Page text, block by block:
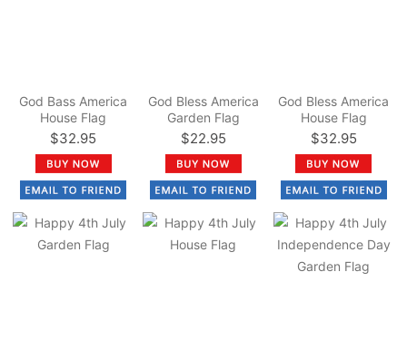
God Bass America
House Flag
$32.95
God Bless America
Garden Flag
$22.95
God Bless America
House Flag
$32.95